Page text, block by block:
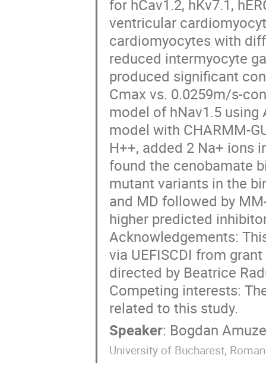
for hCav1.2, hKv7.1,
ventricular
cardiomyocytes with
reduced intermyocyte
produced significant
Cmax vs. 0.0259m/s-
model of hNav1.5 using
model with CHARMM-
H++, added 2 Na+ ions
found the cenobamate
mutant variants in the
and MD followed by
higher predicted
Acknowledgements:
via UEFISCDI from
directed by Beatrice
Competing interests:
related to this study.
Speaker: Bogdan
University of Bucharest,